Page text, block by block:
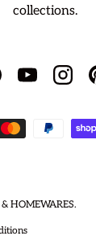
collections.
YouTube
HOMEWARES.